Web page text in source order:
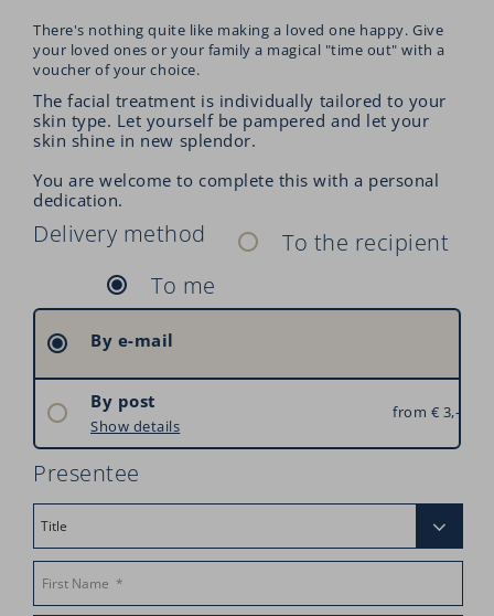
There's nothing quite like making a loved one happy. Give
your loved ones or your family a magical "time out" with a
voucher of your choice.
The facial treatment is individually tailored to your
skin type. Let yourself be pampered and let your
skin shine in new splendor.
You are welcome to complete this with a personal
dedication.
Delivery method
To the recipient
To me
By e-mail
from € 3,–
By post
Show details
Austria: € 3,–
Germany: € 6,–
Presentee